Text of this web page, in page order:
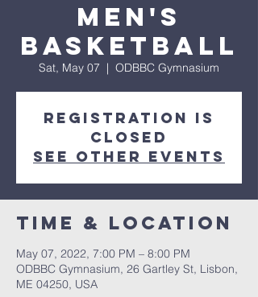
Men's
Basketball
Sat, May 07
  |
ODBBC Gymnasium
Registration is
closed
See other events
Time & Location
May 07, 2022, 7:00 PM – 8:00 PM
ODBBC Gymnasium, 26 Gartley St, Lisbon,
ME 04250, USA